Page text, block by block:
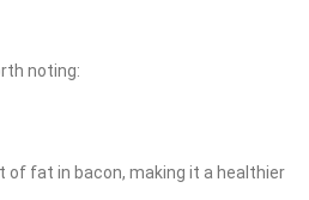
noting:
fat in bacon, making it a healthier